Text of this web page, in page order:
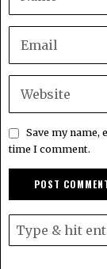
Save my name,
time I comment.